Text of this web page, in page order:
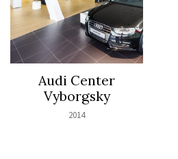
Audi Center
Vyborgsky
2014